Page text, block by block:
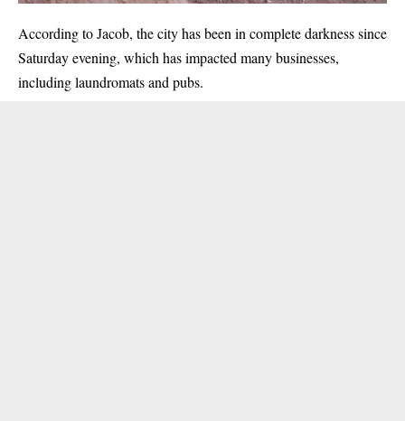
According to Jacob, the city has been in complete darkness since
Saturday evening, which has impacted many businesses,
including laundromats and pubs.